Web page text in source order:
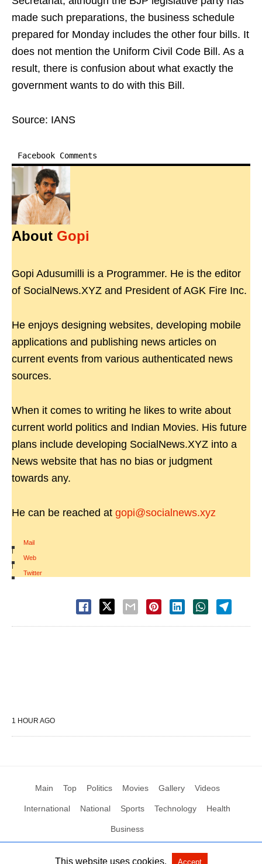
made such preparations, the business schedule
prepared for Monday includes the other four bills. It
does not mention the Uniform Civil Code Bill. As a
result, there is confusion about what exactly the
government wants to do with this Bill.
Source: IANS
Facebook Comments
About Gopi
Gopi Adusumilli is a Programmer. He is the editor
of SocialNews.XYZ and President of AGK Fire Inc.
He enjoys designing websites, developing mobile
applications and publishing news articles on
current events from various authenticated news
sources.
When it comes to writing he likes to write about
current world politics and Indian Movies. His future
plans include developing SocialNews.XYZ into a
News website that has no bias or judgment
towards any.
He can be reached at gopi@socialnews.xyz
Mail
|
Web
|
Twitter
1 HOUR AGO
Main Top Politics Movies Gallery Videos
International National Sports Technology Health
Business
This website uses cookies. Accept